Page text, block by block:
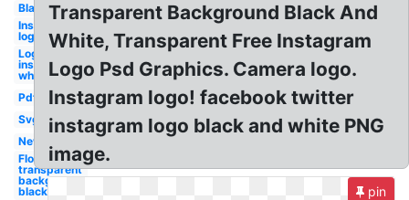
Black
Instagram
logo white
Logo
instagram
white
Pdf
Svg
New
Flowers
transparent
background
black and
Transparent Background Black And
White, Transparent Free Instagram
Logo Psd Graphics. Camera logo.
Instagram logo! facebook twitter
instagram logo black and white PNG
image.
pin